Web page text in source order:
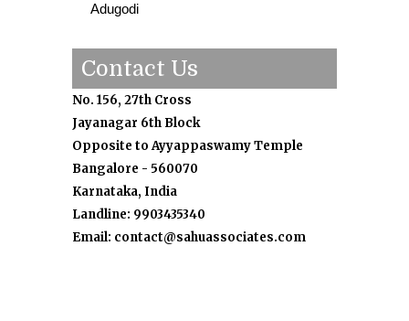
Adugodi
Contact Us
No. 156, 27th Cross
Jayanagar 6th Block
Opposite to Ayyappaswamy Temple
Bangalore - 560070
Karnataka, India
Landline: 9903435340
Email: contact@sahuassociates.com